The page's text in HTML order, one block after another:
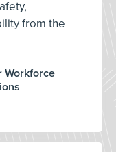
from the
Workforce